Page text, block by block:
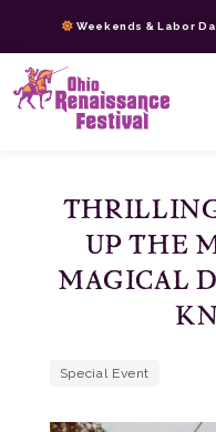
content
>
Weekends & Labor
UP THE
MAGICAL
Special Event